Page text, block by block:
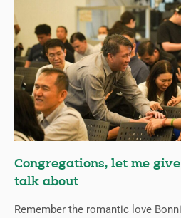
Congregations, let me
talk about
Remember the romantic love